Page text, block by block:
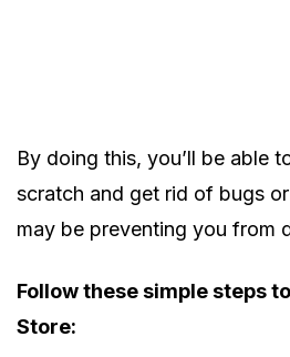
By doing this, you’ll be able
scratch and get rid of bugs
may be preventing you from
Follow these simple steps
Store: